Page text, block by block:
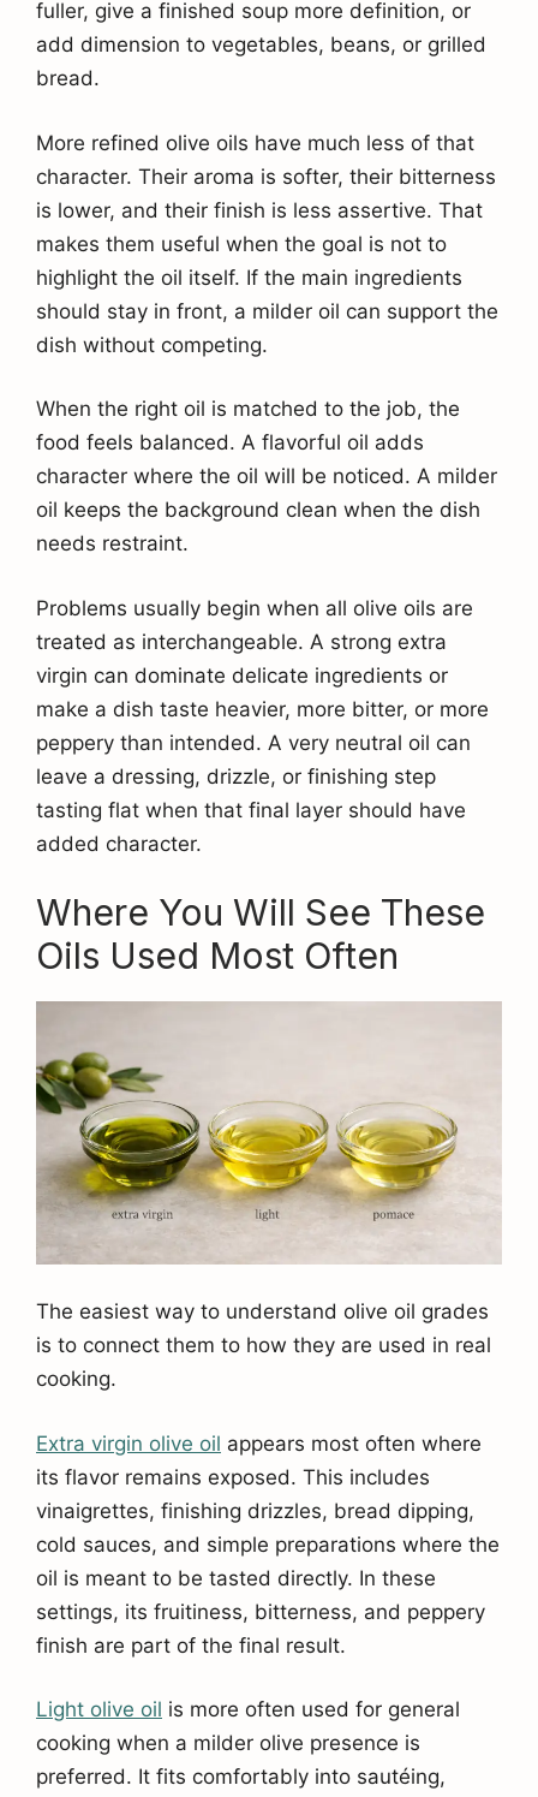
fuller, give a finished soup more definition, or
add dimension to vegetables, beans, or grilled
bread.
More refined olive oils have much less of that
character. Their aroma is softer, their bitterness
is lower, and their finish is less assertive. That
makes them useful when the goal is not to
highlight the oil itself. If the main ingredients
should stay in front, a milder oil can support the
dish without competing.
When the right oil is matched to the job, the
food feels balanced. A flavorful oil adds
character where the oil will be noticed. A milder
oil keeps the background clean when the dish
needs restraint.
Problems usually begin when all olive oils are
treated as interchangeable. A strong extra
virgin can dominate delicate ingredients or
make a dish taste heavier, more bitter, or more
peppery than intended. A very neutral oil can
leave a dressing, drizzle, or finishing step
tasting flat when that final layer should have
added character.
Where You Will See These
Oils Used Most Often
The easiest way to understand olive oil grades
is to connect them to how they are used in real
cooking.
Extra virgin olive oil appears most often where
its flavor remains exposed. This includes
vinaigrettes, finishing drizzles, bread dipping,
cold sauces, and simple preparations where the
oil is meant to be tasted directly. In these
settings, its fruitiness, bitterness, and peppery
finish are part of the final result.
Light olive oil is more often used for general
cooking when a milder olive presence is
preferred. It fits comfortably into sautéing,